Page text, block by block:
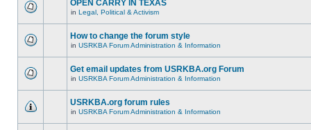
OPEN CARRY IN TEXAS
in Legal, Political & Activism
How to change the forum style
in USRKBA Forum Administration & Information
Get email updates from USRKBA.org Forum
in USRKBA Forum Administration & Information
USRKBA.org forum rules
in USRKBA Forum Administration & Information